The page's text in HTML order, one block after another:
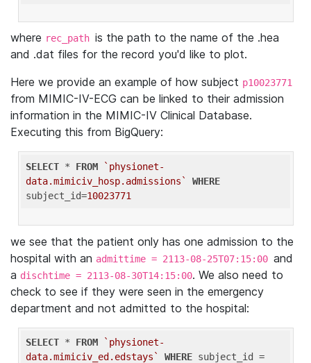
where rec_path is the path to the name of the .hea
and .dat files for the record you'd like to plot.
Here we provide an example of how subject p10023771
from MIMIC-IV-ECG can be linked to their admission
information in the MIMIC-IV Clinical Database.
Executing this from BigQuery:
SELECT * FROM
`physionet-
data.mimiciv_hosp.admissions`
WHERE
subject_id=10023771
we see that the patient only has one admission to the
hospital with an admittime = 2113-08-25T07:15:00 and
a dischtime = 2113-08-30T14:15:00. We also need to
check to see if they were seen in the emergency
department and not admitted to the hospital:
SELECT * FROM
`physionet-
data.mimiciv_ed.edstays`
WHERE